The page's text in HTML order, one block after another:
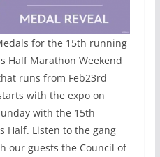
for the 15th running
Half Marathon Weekend
runs from Feb23rd
with the expo on
with the 15th
Half. Listen to the gang
our guests the Council of